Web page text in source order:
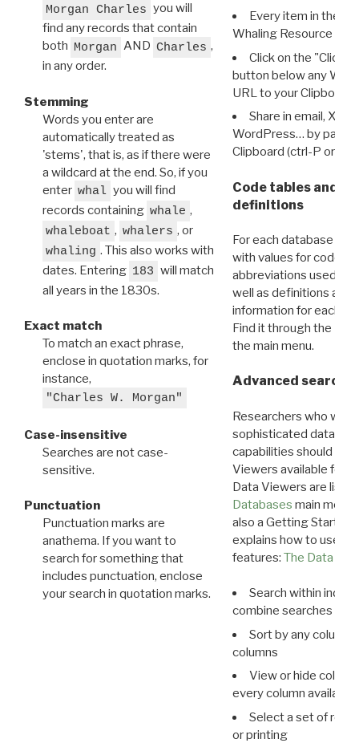
Morgan Charles you will
find any records that contain
both Morgan AND Charles ,
in any order.
Stemming
Words you enter are
automatically treated as
'stems', that is, as if there were
a wildcard at the end. So, if you
enter whal you will find
records containing whale ,
whaleboat , whalers , or
whaling . This also works with
dates. Entering 183 will match
all years in the 1830s.
Exact match
To match an exact phrase,
enclose in quotation marks, for
instance,
"Charles W. Morgan"
Case-insensitive
Searches are not case-
sensitive.
Punctuation
Punctuation marks are
anathema. If you want to
search for something that
includes punctuation, enclose
your search in quotation marks.
Every item in the
Whaling Resource
Click on the "Click
button below any WRI
URL to your Clipboard.
Share in email, X,
WordPress… by
Clipboard (ctrl-P or
Code tables and
definitions
For each database
with values for codes
abbreviations used in
well as definitions and
information for each
Find it through the
the main menu.
Advanced search:
Researchers who
sophisticated data
capabilities should
Viewers available for
Data Viewers are
Databases main menu
also a Getting Started
explains how to use all
features: The Data
Search within
combine searches in
Sort by any column
columns
View or hide
every column available
Select a set of
or printing